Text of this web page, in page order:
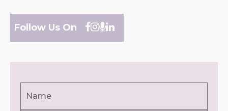
Follow Us On
(Required)